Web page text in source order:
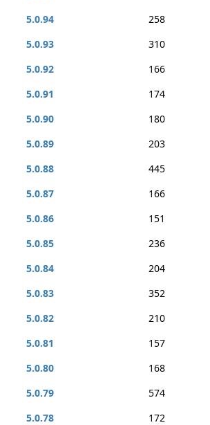
5.0.94
258
5.0.93
310
5.0.92
166
5.0.91
174
5.0.90
180
5.0.89
203
5.0.88
445
5.0.87
166
5.0.86
151
5.0.85
236
5.0.84
204
5.0.83
352
5.0.82
210
5.0.81
157
5.0.80
168
5.0.79
574
5.0.78
172